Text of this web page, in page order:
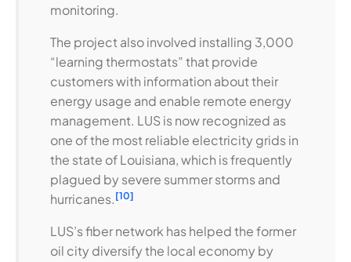
monitoring.
The project also involved installing 3,000
“learning thermostats” that provide
customers with information about their
energy usage and enable remote energy
management. LUS is now recognized as
one of the most reliable electricity grids in
the state of Louisiana, which is frequently
plagued by severe summer storms and
hurricanes. [10]
LUS’s fiber network has helped the former
oil city diversify the local economy by